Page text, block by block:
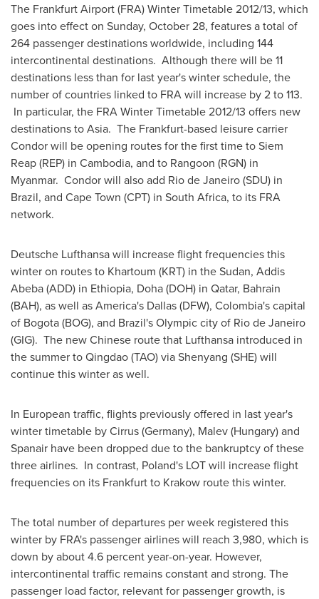
The Frankfurt Airport (FRA) Winter Timetable 2012/13, which
goes into effect on Sunday, October 28, features a total of
264 passenger destinations worldwide, including 144
intercontinental destinations. Although there will be 11
destinations less than for last year's winter schedule, the
number of countries linked to FRA will increase by 2 to 113.
In particular, the FRA Winter Timetable 2012/13 offers new
destinations toAsia. The Frankfurt-based leisure carrier
Condor will be opening routes for the first time toSiem
Reap(REP) in Cambodia, and to Rangoon (RGN) in
Myanmar. Condor will also add Rio de Janeiro(SDU) in
Brazil, and Cape Town (CPT) in South Africa, to its FRA
network.
Deutsche Lufthansa will increase flight frequencies this
winter on routes to Khartoum (KRT) in theSudan, Addis
Abeba(ADD) in Ethiopia, Doha(DOH) in Qatar, Bahrain
(BAH), as well as America's Dallas(DFW), Colombia'scapital
of Bogota(BOG), and Brazil'sOlympic city of Rio de Janeiro
(GIG). The new Chinese route that Lufthansa introduced in
the summer toQingdao(TAO) viaShenyang (SHE) will
continue this winter as well.
In European traffic, flights previously offered in last year's
winter timetable by Cirrus (Germany), Malev (Hungary) and
Spanair have been dropped due to the bankruptcy of these
three airlines. In contrast, Poland's LOT will increase flight
frequencies on its Frankfurtto Krakow route this winter.
The total number of departures per week registered this
winter by FRA's passenger airlines will reach 3,980, which is
down by about 4.6 percent year-on-year. However,
intercontinental traffic remains constant and strong. The
passenger load factor, relevant for passenger growth, is